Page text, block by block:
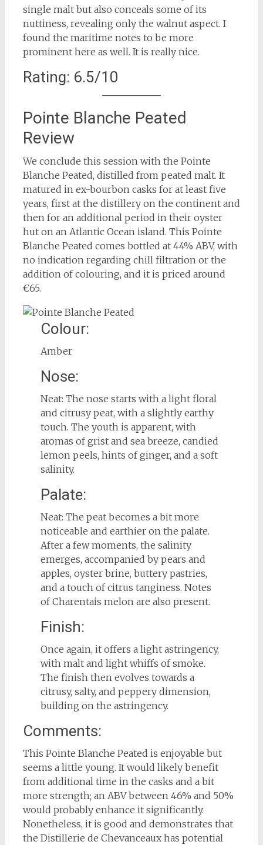
single malt but also conceals some of its
nuttiness, revealing only the walnut aspect. I
found the maritime notes to be more
prominent here as well. It is really nice.
Rating: 6.5/10
Pointe Blanche Peated
Review
We conclude this session with the Pointe
Blanche Peated, distilled from peated malt. It
matured in ex-bourbon casks for at least five
years, first at the distillery on the continent and
then for an additional period in their oyster
hut on an Atlantic Ocean island. This Pointe
Blanche Peated comes bottled at 44% ABV, with
no indication regarding chill filtration or the
addition of colouring, and it is priced around
€65.
Colour:
Amber
Nose:
Neat: The nose starts with a light floral
and citrusy peat, with a slightly earthy
touch. The youth is apparent, with
aromas of grist and sea breeze, candied
lemon peels, hints of ginger, and a soft
salinity.
Palate:
Neat: The peat becomes a bit more
noticeable and earthier on the palate.
After a few moments, the salinity
emerges, accompanied by pears and
apples, oyster brine, buttery pastries,
and a touch of citrus tanginess. Notes
of Charentais melon are also present.
Finish:
Once again, it offers a light astringency,
with malt and light whiffs of smoke.
The finish then evolves towards a
citrusy, salty, and peppery dimension,
building on the astringency.
Comments:
This Pointe Blanche Peated is enjoyable but
seems a little young. It would likely benefit
from additional time in the casks and a bit
more strength; an ABV between 46% and 50%
would probably enhance it significantly.
Nonetheless, it is good and demonstrates that
the Distillerie de Chevanceaux has potential